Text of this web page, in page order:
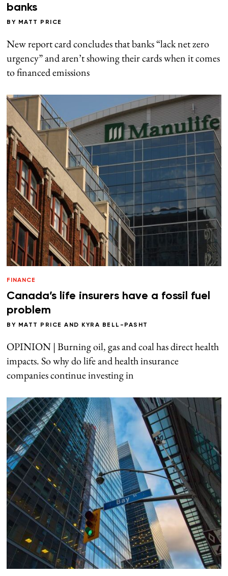
banks
BY MATT PRICE
New report card concludes that banks “lack net zero
urgency” and aren’t showing their cards when it comes
to financed emissions
FINANCE
Canada’s life insurers have a fossil fuel
problem
BY MATT PRICE AND KYRA BELL-PASHT
OPINION | Burning oil, gas and coal has direct health
impacts. So why do life and health insurance
companies continue investing in